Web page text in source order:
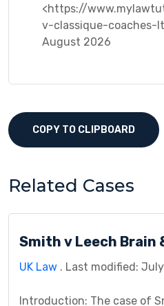
<https://
v-classique-coaches-
August 2026
COPY TO CLIPBOARD
Related Cases
Smith v Leech Brain
UK Law . Last modified:
Introduction: The case of